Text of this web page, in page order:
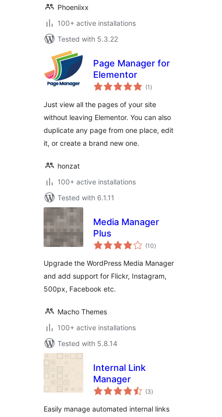
Phoeniixx
100+ active installations
Tested with 5.3.22
Page Manager for
Elementor
(1 total
ratings
)
Just view all the pages of your site
without leaving Elementor. You can also
duplicate any page from one place, edit
it, or create a brand new one.
honzat
100+ active installations
Tested with 6.1.11
Media Manager
Plus
(10total
ratings
)
Upgrade the WordPress Media Manager
and add support for Flickr, Instagram,
500px, Facebook etc.
Macho Themes
100+ active installations
Tested with 5.8.14
Internal Link
Manager
(3total
ratings
)
Easily manage automated internal links